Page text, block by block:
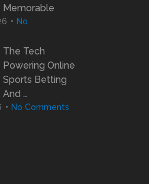
Memorable
No
The Tech
Powering Online
Sports Betting
And …
No Comments